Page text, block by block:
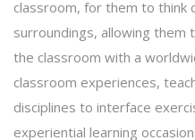
classroom, for them to think
surroundings, allowing them
the classroom with a
classroom experiences,
disciplines to interface
experiential learning